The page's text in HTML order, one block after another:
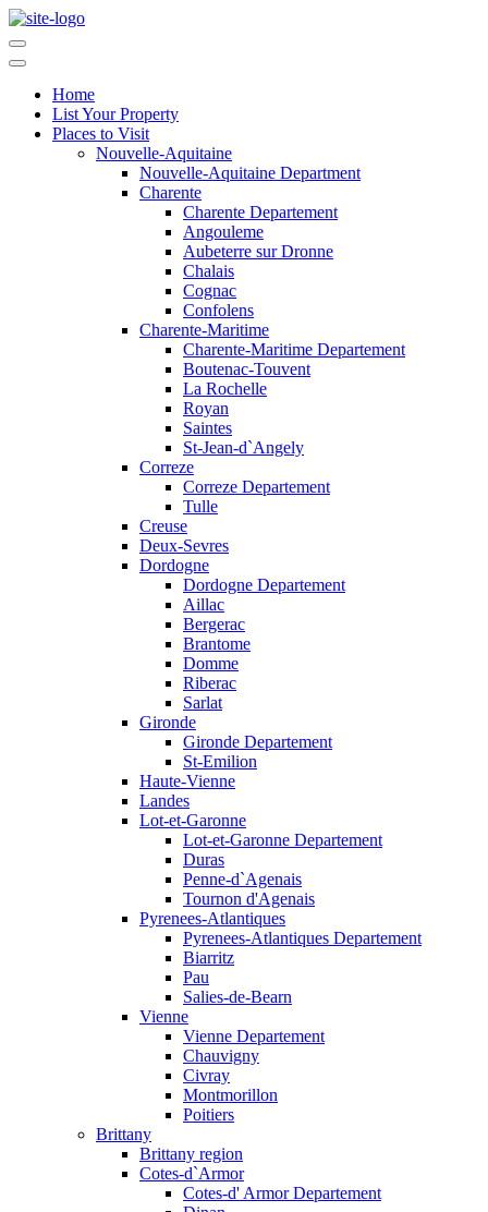
Home
List Your Property
Places to Visit
Nouvelle-Aquitaine
Nouvelle-Aquitaine Department
Charente
Charente Departement
Angouleme
Aubeterre sur Dronne
Chalais
Cognac
Confolens
Charente-Maritime
Charente-Maritime Departement
Boutenac-Touvent
La Rochelle
Royan
Saintes
St-Jean-d`Angely
Correze
Correze Departement
Tulle
Creuse
Deux-Sevres
Dordogne
Dordogne Departement
Aillac
Bergerac
Brantome
Domme
Riberac
Sarlat
Gironde
Gironde Departement
St-Emilion
Haute-Vienne
Landes
Lot-et-Garonne
Lot-et-Garonne Departement
Duras
Penne-d`Agenais
Tournon d'Agenais
Pyrenees-Atlantiques
Pyrenees-Atlantiques Departement
Biarritz
Pau
Salies-de-Bearn
Vienne
Vienne Departement
Chauvigny
Civray
Montmorillon
Poitiers
Brittany
Brittany region
Cotes-d`Armor
Cotes-d' Armor Departement